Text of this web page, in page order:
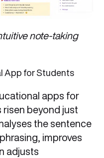
note-taking
App for Students
apps for
risen beyond just
the sentence
improves
adjusts